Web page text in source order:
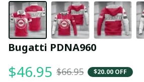
Bugatti PDNA960
$46.95 $66.95 $20.00 OFF